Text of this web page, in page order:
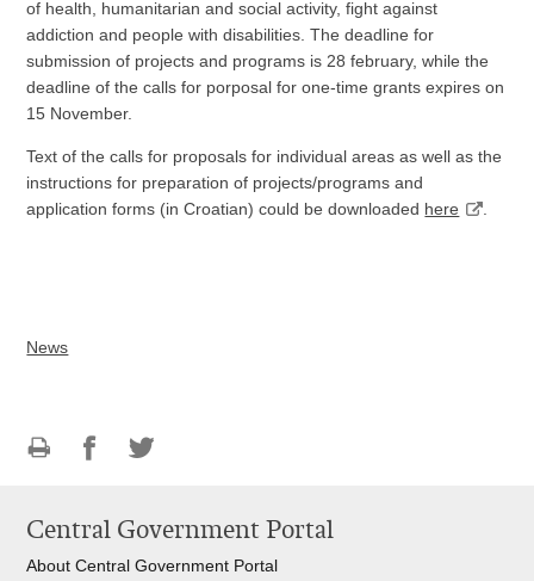
of health, humanitarian and social activity, fight against
addiction and people with disabilities. The deadline for
submission of projects and programs is 28 february, while the
deadline of the calls for porposal for one-time grants expires on
15 November.
Text of the calls for proposals for individual areas as well as the
instructions for preparation of projects/programs and
application forms (in Croatian) could be downloaded here
News
page
FacebookTwitteru
Central Government Portal
About Central Government Portal